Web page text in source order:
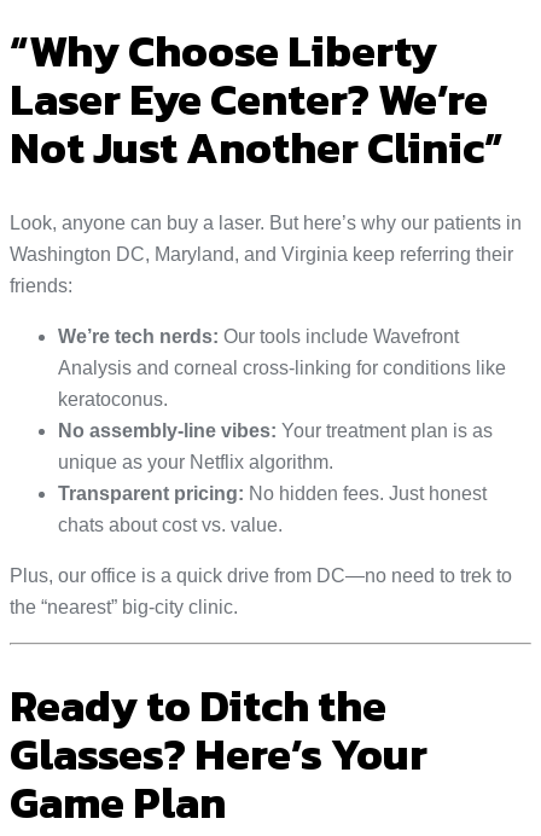
“Why Choose Liberty
Laser Eye Center? We’re
Not Just Another Clinic”
Look, anyone can buy a laser. But here’s why our patients in
Washington DC, Maryland, and Virginia keep referring their
friends:
We’re tech nerds: Our tools include Wavefront
Analysis and corneal cross-linking for conditions like
keratoconus.
No assembly-line vibes: Your treatment plan is as
unique as your Netflix algorithm.
Transparent pricing: No hidden fees. Just honest
chats about cost vs. value.
Plus, our office is a quick drive from DC—no need to trek to
the “nearest” big-city clinic.
Ready to Ditch the
Glasses? Here’s Your
Game Plan